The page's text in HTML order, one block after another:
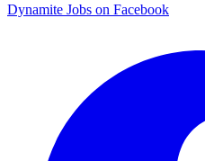
Dynamite Jobs on Facebook